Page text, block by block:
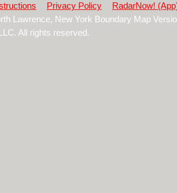
Privacy Policy
RadarNow!
Lawrence, New York Boundary Map
All rights reserved.